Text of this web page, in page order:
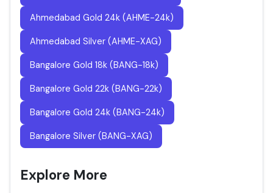
Ahmedabad Gold 24k (AHME-24k)
Ahmedabad Silver (AHME-XAG)
Bangalore Gold 18k (BANG-18k)
Bangalore Gold 22k (BANG-22k)
Bangalore Gold 24k (BANG-24k)
Bangalore Silver (BANG-XAG)
Explore More